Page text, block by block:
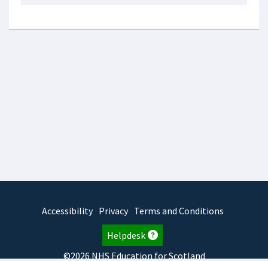
Accessibility Privacy Terms and Conditions
Helpdesk
©2026 NHS Education for Scotland